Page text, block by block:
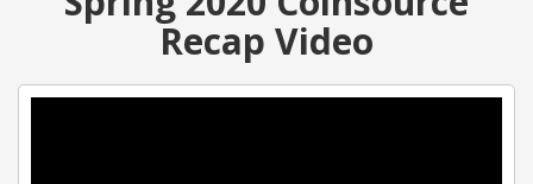
Recap Video